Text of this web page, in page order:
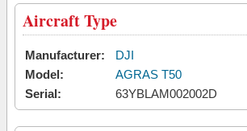
Aircraft Type
Manufacturer:
DJI
Model:
AGRAS T50
Serial:
63YBLAM002002D